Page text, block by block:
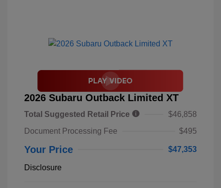
2026 Subaru Outback Limited XT
Total Suggested Retail Price
$46,858
Document Processing Fee
$495
Your Price $47,353
Disclosure